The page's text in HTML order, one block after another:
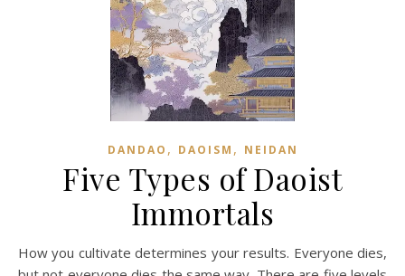
DANDAO , DAOISM , NEIDAN
Five Types of Daoist
Immortals
How you cultivate determines your results. Everyone dies,